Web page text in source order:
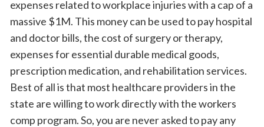
expenses related to workplace injuries with a cap of a
massive $1M. This money can be used to pay hospital
and doctor bills, the cost of surgery or therapy,
expenses for essential durable medical goods,
prescription medication, and rehabilitation services.
Best of all is that most healthcare providers in the
state are willing to work directly with the workers
comp program. So, you are never asked to pay any